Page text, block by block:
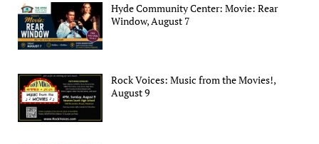
Hyde Community Center: Movie: Rear
Window, August 7
Rock Voices: Music from the Movies!,
August 9